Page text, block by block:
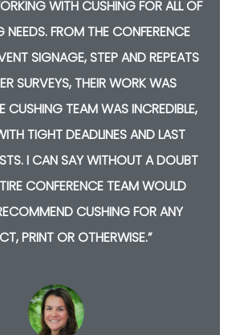
WITH CUSHING FOR ALL OF
NEEDS. FROM THE CONFERENCE
SIGNAGE, STEP AND REPEATS
SURVEYS, THEIR WORK WAS
CUSHING TEAM WAS INCREDIBLE,
TIGHT DEADLINES AND LAST
I CAN SAY WITHOUT A DOUBT
CONFERENCE TEAM WOULD
CUSHING FOR ANY
PRINT OR OTHERWISE.”